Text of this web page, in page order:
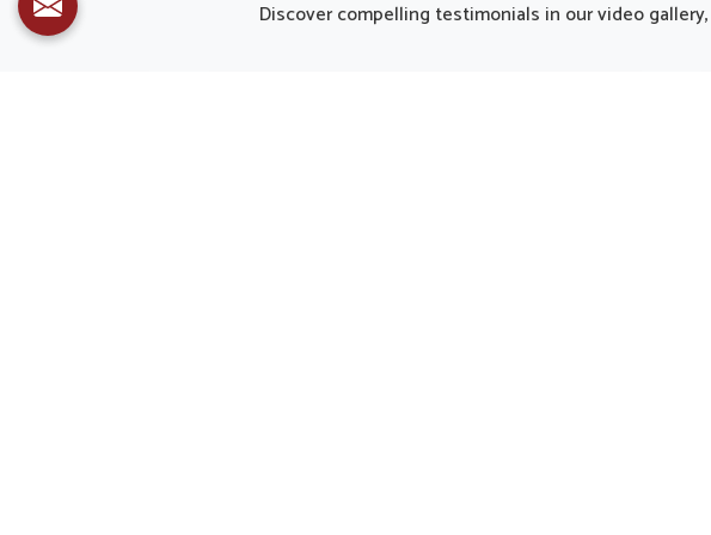
modern routines. Healthy eyes are
from Punjab, the
crafted to match the
Discover compelling testimonials in our video